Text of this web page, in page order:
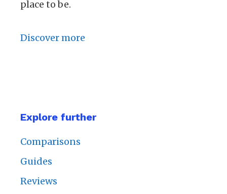
place to be.
Discover more
Explore further
Comparisons
Guides
Reviews